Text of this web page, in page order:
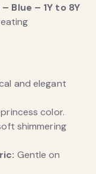
Blue – 1Y to 8Y
and elegant
color.
shimmering
Gentle on